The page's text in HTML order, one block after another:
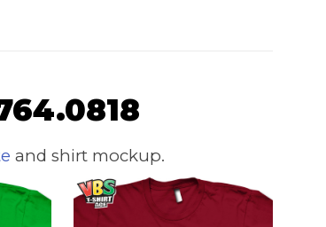
and shirt mockup.